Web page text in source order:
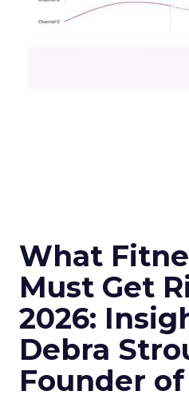
What
Must Get
2026:
Debra
Founder